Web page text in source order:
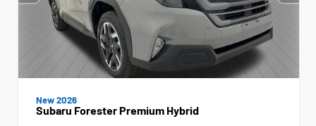
New 2026
Subaru Forester Premium Hybrid